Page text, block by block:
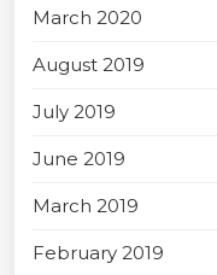
March 2020
August 2019
July 2019
June 2019
March 2019
February 2019